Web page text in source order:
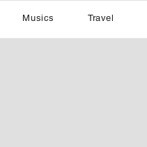
Musics Travel